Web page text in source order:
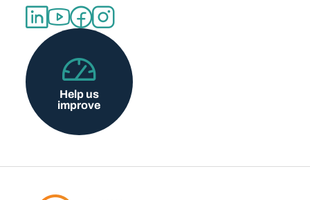
Help us
improve